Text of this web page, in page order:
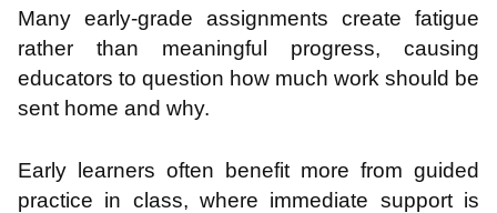
Many early-grade assignments create fatigue
rather than meaningful progress, causing
educators to question how much work should be
sent home and why.
Early learners often benefit more from guided
practice in class, where immediate support is